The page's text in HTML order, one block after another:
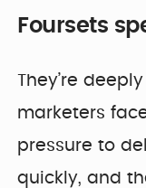
Foursets
They’re
marketers
pressure to
quickly, and